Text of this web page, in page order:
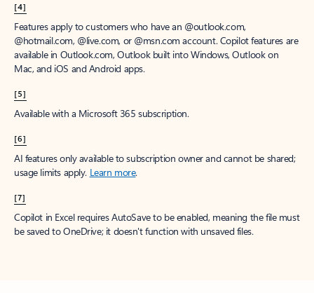
[4]
Features apply to customers who have an @outlook.com,
@hotmail.com, @live.com, or @msn.com account. Copilot features are
available in Outlook.com, Outlook built into Windows, Outlook on
Mac, and iOS and Android apps.
[5]
Available with a Microsoft 365 subscription.
[6]
AI features only available to subscription owner and cannot be shared;
usage limits apply. Learn more.
[7]
Copilot in Excel requires AutoSave to be enabled, meaning the file must
be saved to OneDrive; it doesn't function with unsaved files.